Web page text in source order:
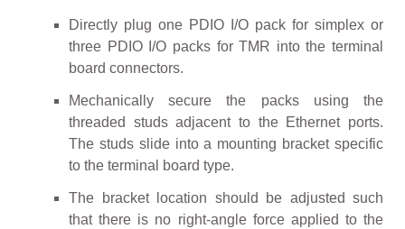
Directly plug one PDIO I/O pack for simplex or
three PDIO I/O packs for TMR into the terminal
board connectors.
Mechanically secure the packs using the
threaded studs adjacent to the Ethernet ports.
The studs slide into a mounting bracket specific
to the terminal board type.
The bracket location should be adjusted such
that there is no right-angle force applied to the